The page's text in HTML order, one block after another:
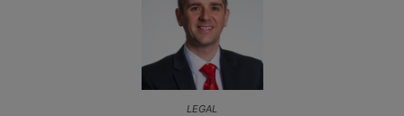
LEGAL